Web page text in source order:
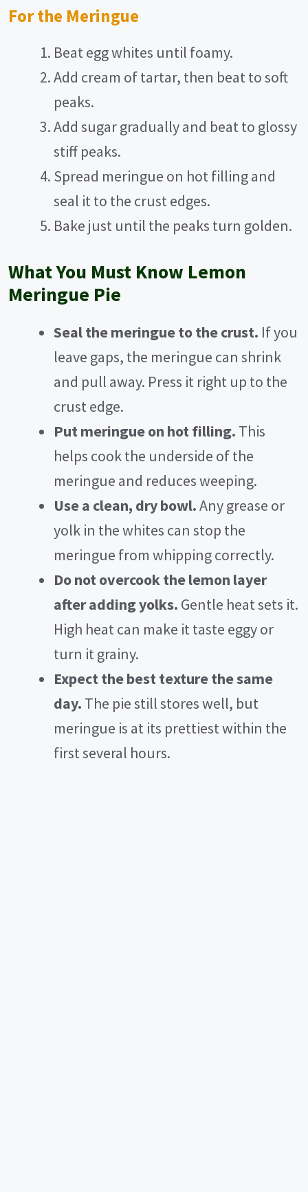
For the Meringue
Beat egg whites until foamy.
Add cream of tartar, then beat to soft
peaks.
Add sugar gradually and beat to glossy
stiff peaks.
Spread meringue on hot filling and
seal it to the crust edges.
Bake just until the peaks turn golden.
What You Must Know Lemon
Meringue Pie
Seal the meringue to the crust. If you
leave gaps, the meringue can shrink
and pull away. Press it right up to the
crust edge.
Put meringue on hot filling. This
helps cook the underside of the
meringue and reduces weeping.
Use a clean, dry bowl.Any grease or
yolk in the whites can stop the
meringue from whipping correctly.
Do not overcook the lemon layer
after adding yolks. Gentle heat sets it.
High heat can make it taste eggy or
turn it grainy.
Expect the best texture the same
day. The pie still stores well, but
meringue is at its prettiest within the
first several hours.